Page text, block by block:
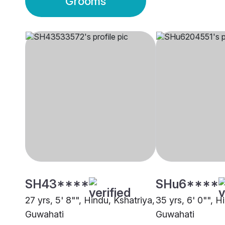
SH43****
27 yrs, 5' 8"", Hindu, Kshatriya,
Guwahati
SHu6****
35 yrs, 6' 0"",
Guwahati